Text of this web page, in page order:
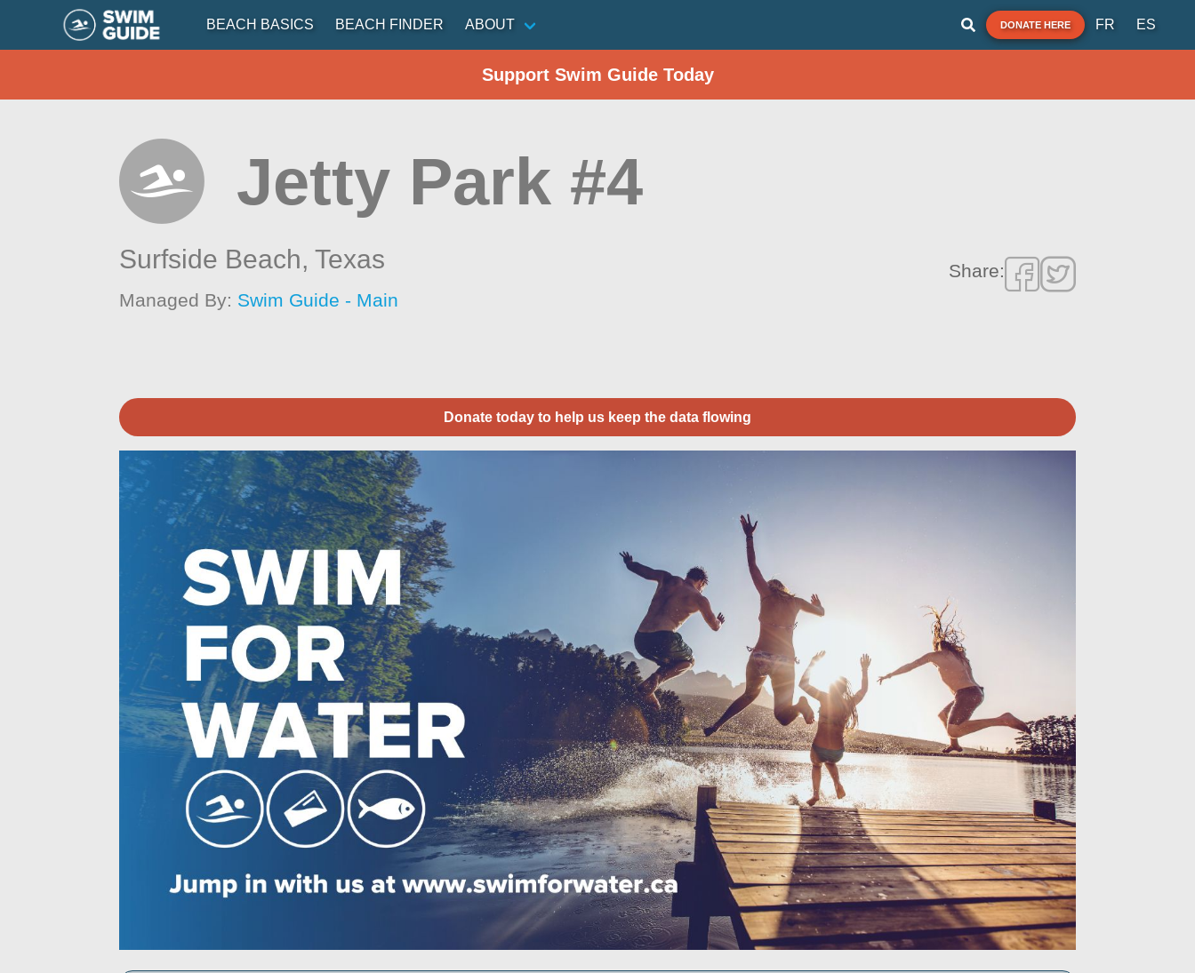
BEACH BASICS BEACH FINDER ABOUT DONATE HERE FR ES
Support Swim Guide Today
Jetty Park #4
Surfside Beach,Texas
Managed By: Swim Guide - Main
Share:
Donate today to help us keep the data flowing